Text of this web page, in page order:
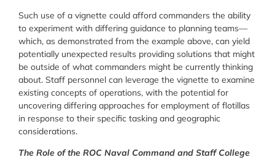
Such use of a vignette could afford commanders the ability
to experiment with differing guidance to planning teams—
which, as demonstrated from the example above, can yield
potentially unexpected results providing solutions that might
be outside of what commanders might be currently thinking
about. Staff personnel can leverage the vignette to examine
existing concepts of operations, with the potential for
uncovering differing approaches for employment of flotillas
in response to their specific tasking and geographic
considerations.
The Role of the ROC Naval Command and Staff College